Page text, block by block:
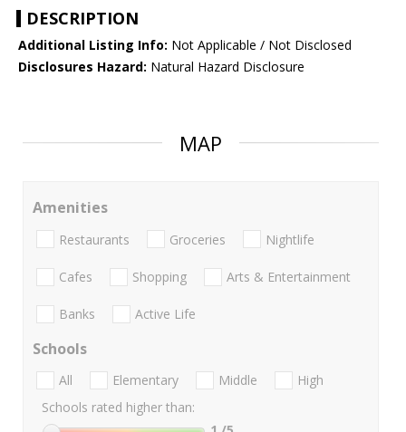
DESCRIPTION
Additional Listing Info: Not Applicable / Not Disclosed
Disclosures Hazard: Natural Hazard Disclosure
MAP
Amenities
Restaurants Groceries Nightlife
Cafes Shopping Arts & Entertainment
Banks Active Life
Schools
All Elementary Middle
High
Schools rated higher than: